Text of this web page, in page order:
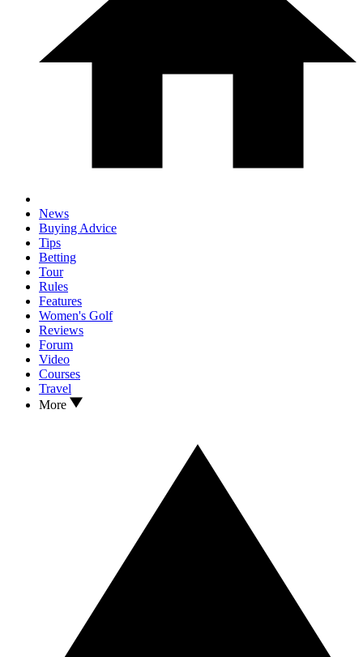
News
Buying Advice
Tips
Betting
Tour
Rules
Features
Women's Golf
Reviews
Forum
Video
Courses
Travel
More